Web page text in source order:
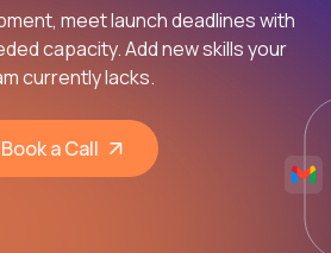
meet launch deadlines with
capacity. Add new skills your
currently lacks.
Book a Call